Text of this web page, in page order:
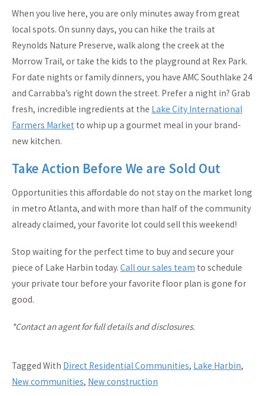
When you live here, you are only minutes away from great
local spots. On sunny days, you can hike the trails at
Reynolds Nature Preserve, walk along the creek at the
Morrow Trail, or take the kids to the playground at Rex Park.
For date nights or family dinners, you have AMC Southlake 24
and Carrabba’s right down the street. Prefer a night in? Grab
fresh, incredible ingredients at the Lake City International
Farmers Market to whip up a gourmet meal in your brand-
new kitchen.
Take Action Before We are Sold Out
Opportunities this affordable do not stay on the market long
in metro Atlanta, and with more than half of the community
already claimed, your favorite lot could sell this weekend!
Stop waiting for the perfect time to buy and secure your
piece of Lake Harbin today. Call our sales team to schedule
your private tour before your favorite floor plan is gone for
good.
*Contact an agent for full details and disclosures.
Tagged With Direct Residential Communities, Lake Harbin,
New communities, New construction